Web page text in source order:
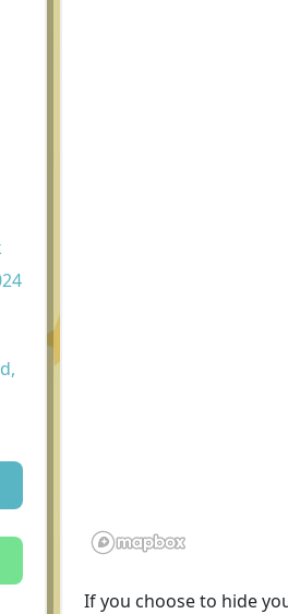
If you choose to hide